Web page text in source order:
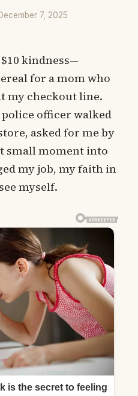
7, 2025
kindness—
for a mom who
my checkout line.
police officer walked
asked for me by
small moment into
my job, my faith in
myself.